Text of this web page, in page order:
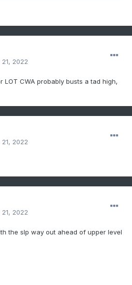
2022
LOT CWA probably busts a tad high,
2022
2022
the slp way out ahead of upper level